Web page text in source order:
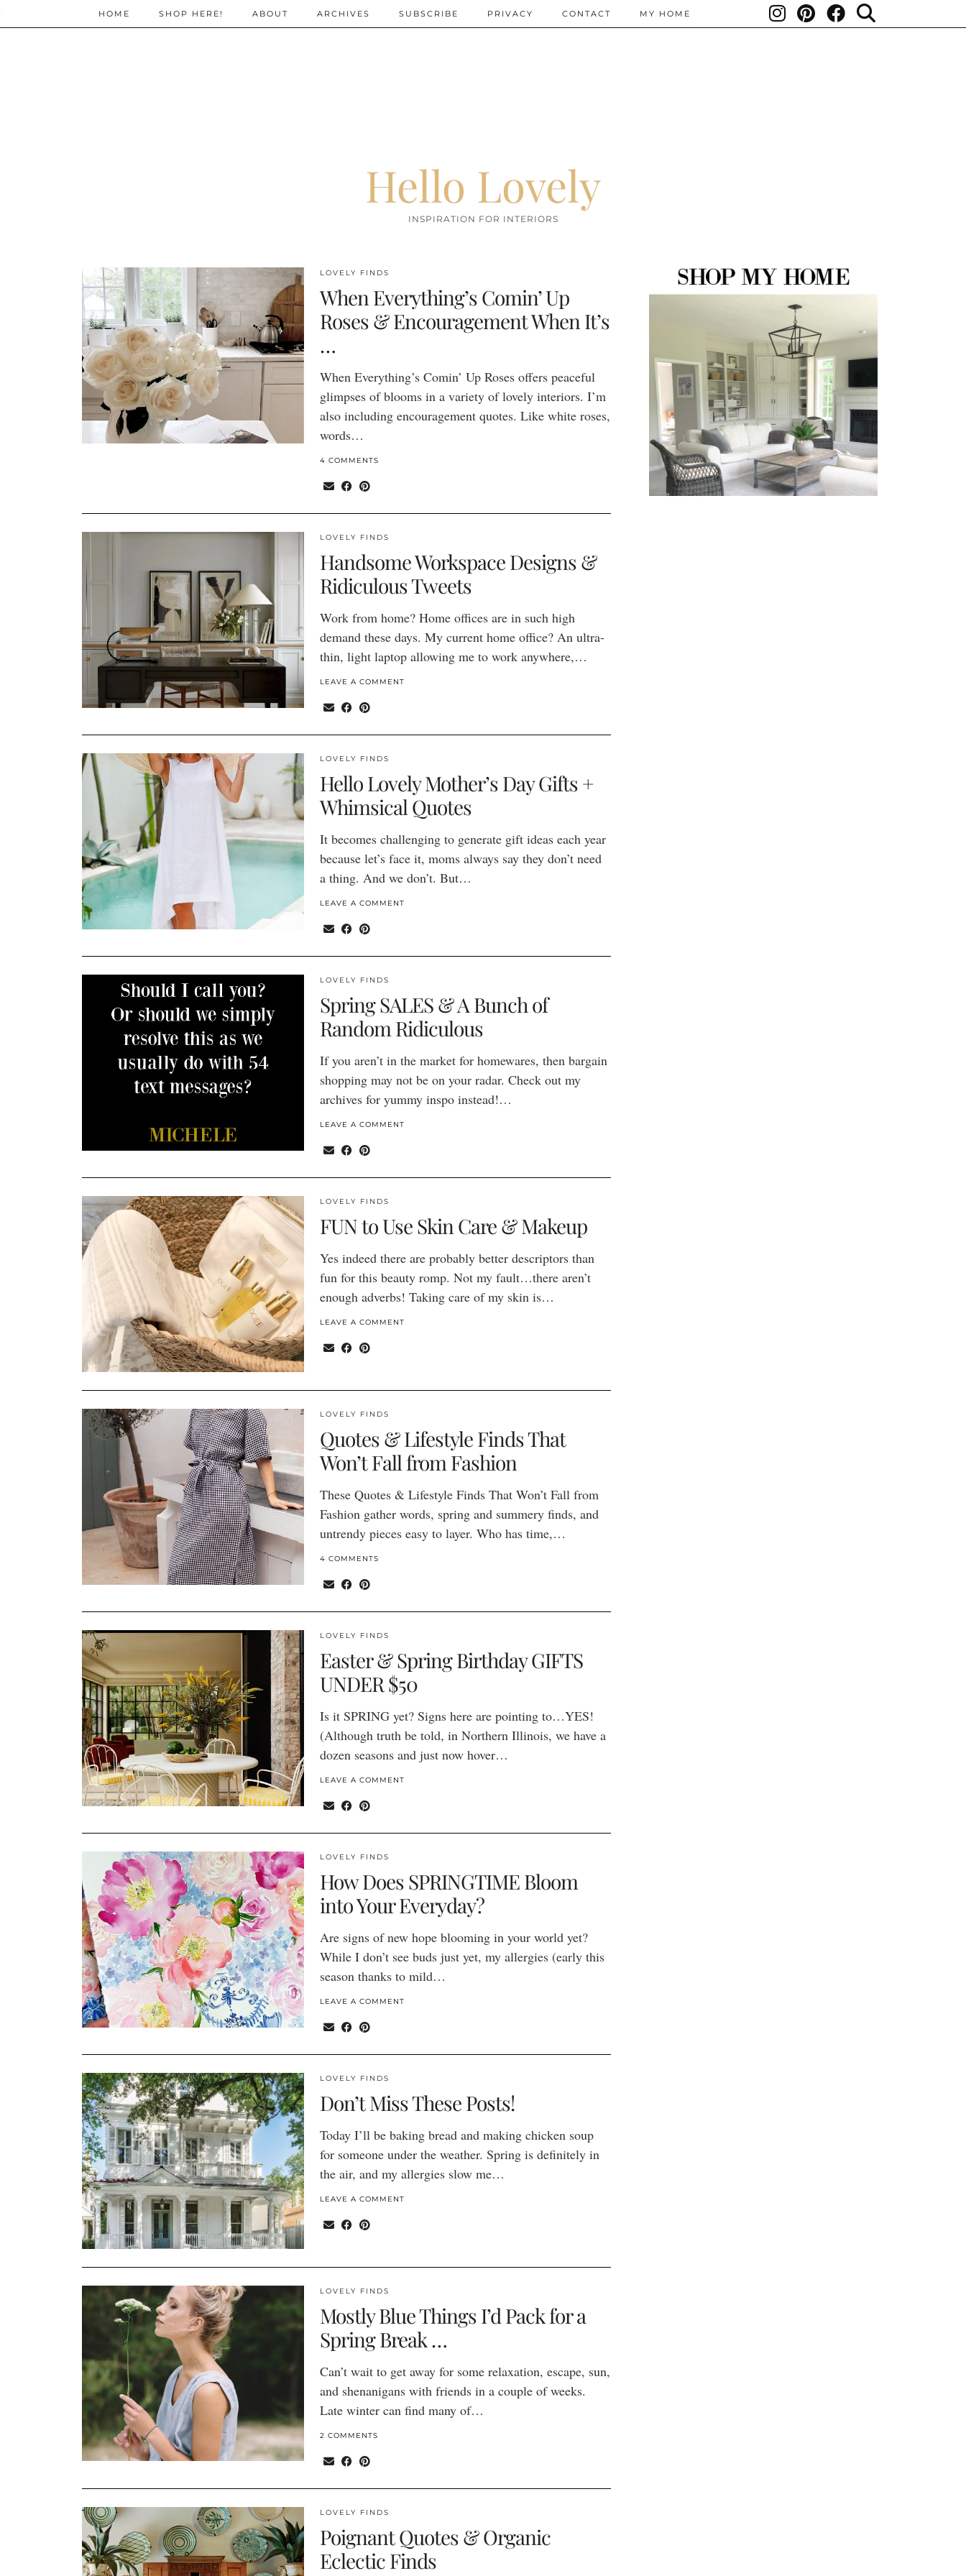
Hello Lovely
INSPIRATION FOR INTERIORS
HOME SHOP HERE! ABOUT ARCHIVES SUBSCRIBE PRIVACY CONTACT MY HOME
LOVELY FINDS
When Everything’s Comin’ Up
Roses & Encouragement When It’s
…
When Everything’s Comin’ Up Roses offers peaceful
glimpses of blooms in a variety of lovely interiors. I’m
also including encouragement quotes. Like white roses,
words…
4 COMMENTS
LOVELY FINDS
Handsome Workspace Designs &
Ridiculous Tweets
Work from home? Home offices are in such high
demand these days. My current home office? An ultra-
thin, light laptop allowing me to work anywhere,…
LEAVE A COMMENT
LOVELY FINDS
Hello Lovely Mother’s Day Gifts +
Whimsical Quotes
It becomes challenging to generate gift ideas each year
because let’s face it, moms always say they don’t need
a thing. And we don’t. But…
LEAVE A COMMENT
LOVELY FINDS
Spring SALES & A Bunch of
Random Ridiculous
If you aren’t in the market for homewares, then bargain
shopping may not be on your radar. Check out my
archives for yummy inspo instead!…
LEAVE A COMMENT
LOVELY FINDS
FUN to Use Skin Care & Makeup
Yes indeed there are probably better descriptors than
fun for this beauty romp. Not my fault…there aren’t
enough adverbs! Taking care of my skin is…
LEAVE A COMMENT
LOVELY FINDS
Quotes & Lifestyle Finds That
Won’t Fall from Fashion
These Quotes & Lifestyle Finds That Won’t Fall from
Fashion gather words, spring and summery finds, and
untrendy pieces easy to layer. Who has time,…
4 COMMENTS
LOVELY FINDS
Easter & Spring Birthday GIFTS
UNDER $50
Is it SPRING yet? Signs here are pointing to…YES!
(Although truth be told, in Northern Illinois, we have a
dozen seasons and just now hover…
LEAVE A COMMENT
LOVELY FINDS
How Does SPRINGTIME Bloom
into Your Everyday?
Are signs of new hope blooming in your world yet?
While I don’t see buds just yet, my allergies (early this
season thanks to mild…
LEAVE A COMMENT
LOVELY FINDS
Don’t Miss These Posts!
Today I’ll be baking bread and making chicken soup
for someone under the weather. Spring is definitely in
the air, and my allergies slow me…
LEAVE A COMMENT
LOVELY FINDS
Mostly Blue Things I’d Pack for a
Spring Break …
Can’t wait to get away for some relaxation, escape, sun,
and shenanigans with friends in a couple of weeks.
Late winter can find many of…
2 COMMENTS
LOVELY FINDS
Poignant Quotes & Organic
Eclectic Finds